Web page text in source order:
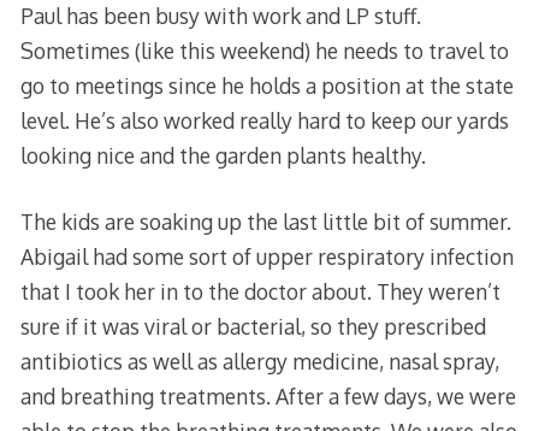
Paul has been busy with work and LP stuff.
Sometimes (like this weekend) he needs to travel to
go to meetings since he holds a position at the state
level. He’s also worked really hard to keep our yards
looking nice and the garden plants healthy.
The kids are soaking up the last little bit of summer.
Abigail had some sort of upper respiratory infection
that I took her in to the doctor about. They weren’t
sure if it was viral or bacterial, so they prescribed
antibiotics as well as allergy medicine, nasal spray,
and breathing treatments. After a few days, we were